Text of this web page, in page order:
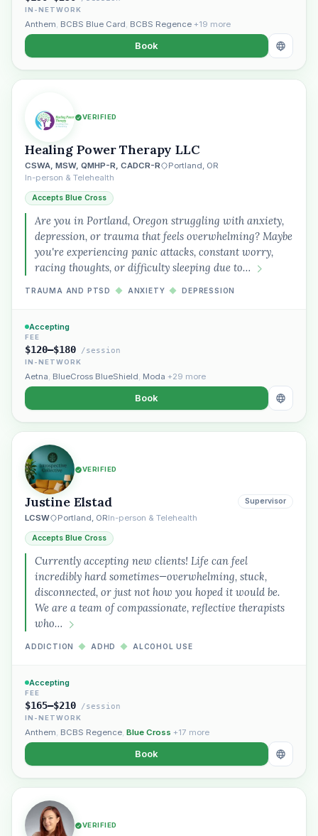
IN-NETWORK
Anthem, BCBS Blue Card, BCBS Regence +19 more
Book
VERIFIED
Healing Power Therapy LLC
CSWA, MSW, QMHP-R, CADCR-R
Portland, OR
In-person & Telehealth
Accepts Blue Cross
Are you in Portland, Oregon struggling with anxiety,
depression, or trauma that feels overwhelming? Maybe
you're experiencing panic attacks, constant worry,
racing thoughts, or difficulty sleeping due to…
TRAUMA AND PTSD ◆ ANXIETY ◆ DEPRESSION
Accepting
FEE
$120–$180 /session
IN-NETWORK
Aetna, BlueCross BlueShield, Moda +29 more
Book
VERIFIED
Justine Elstad
LCSW Portland, ORIn-person & Telehealth
Supervisor
Accepts Blue Cross
Currently accepting new clients! Life can feel
incredibly hard sometimes—overwhelming, stuck,
disconnected, or just not how you hoped it would be.
We are a team of compassionate, reflective therapists
who…
ADDICTION ◆ ADHD ◆ ALCOHOL USE
Accepting
FEE
$165–$210 /session
IN-NETWORK
Anthem, BCBS Regence, Blue Cross +17 more
Book
VERIFIED